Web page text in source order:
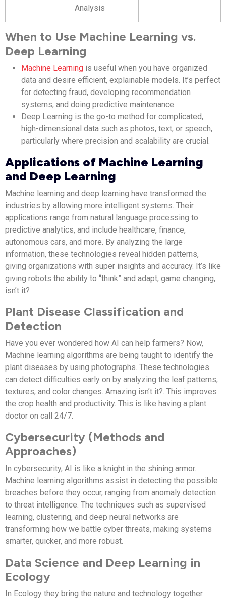
Analysis
When to Use Machine Learning vs.
Deep Learning
Machine Learning is useful when you have organized
data and desire efficient, explainable models. It’s perfect
for detecting fraud, developing recommendation
systems, and doing predictive maintenance.
Deep Learning is the go-to method for complicated,
high-dimensional data such as photos, text, or speech,
particularly where precision and scalability are crucial.
Applications of Machine Learning
and Deep Learning
Machine learning and deep learning have transformed the
industries by allowing more intelligent systems. Their
applications range from natural language processing to
predictive analytics, and include healthcare, finance,
autonomous cars, and more. By analyzing the large
information, these technologies reveal hidden patterns,
giving organizations with super insights and accuracy. It’s like
giving robots the ability to “think” and adapt, game changing,
isn’t it?
Plant Disease Classification and
Detection
Have you ever wondered how AI can help farmers? Now,
Machine learning algorithms are being taught to identify the
plant diseases by using photographs. These technologies
can detect difficulties early on by analyzing the leaf patterns,
textures, and color changes. Amazing isn’t it?. This improves
the crop health and productivity. This is like having a plant
doctor on call 24/7.
Cybersecurity (Methods and
Approaches)
In cybersecurity, AI is like a knight in the shining armor.
Machine learning algorithms assist in detecting the possible
breaches before they occur, ranging from anomaly detection
to threat intelligence. The techniques such as supervised
learning, clustering, and deep neural networks are
transforming how we battle cyber threats, making systems
smarter, quicker, and more robust.
Data Science and Deep Learning in
Ecology
In Ecology they bring the nature and technology together.